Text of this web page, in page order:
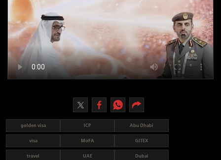
Caricature
Newspaper
Prayer Timing
golden visa ICP Abu Dhabi
visa MoFA GITEX
travel UAE Dubai